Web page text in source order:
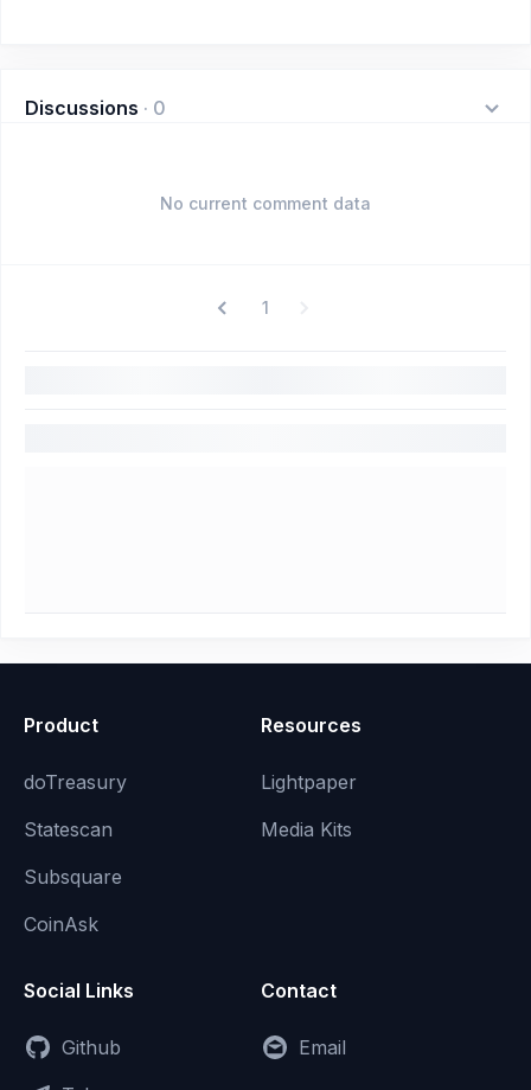
Discussions · 0
No current comment data
1
Product
doTreasury
Statescan
Subsquare
CoinAsk
Resources
Lightpaper
Media Kits
Social Links
Github
Contact
Email